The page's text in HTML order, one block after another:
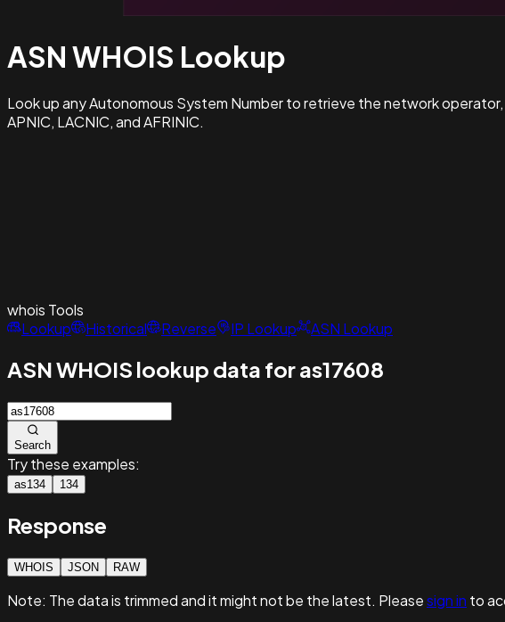
ASN WHOIS Lookup
Look up any Autonomous System Number to retrieve the network
APNIC, LACNIC, and AFRINIC.
whois Tools
Lookup
Historical Reverse IP Lookup ASN Lookup
ASN WHOIS lookup data for as17608
Search
Try these examples:
as134 134
Response
WHOIS JSON RAW
Note: The data is trimmed and itmight not be the latest. Pleasesign in to